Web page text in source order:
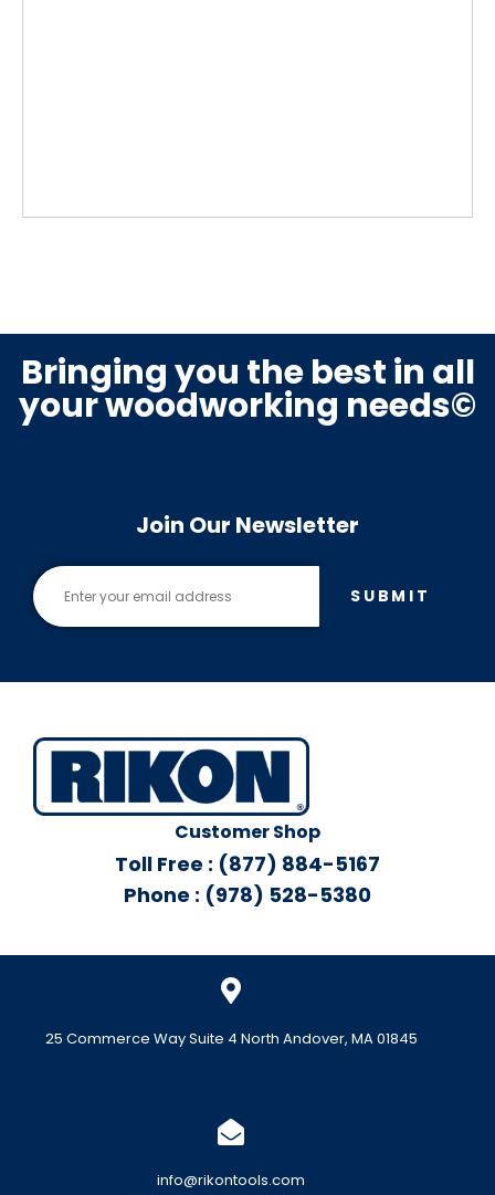
Bringing you the best in all
your woodworking needs©
Join Our Newsletter
SUBMIT
Customer Shop
Toll Free : (877) 884-5167
Phone : (978) 528-5380
25 Commerce Way Suite 4 North Andover, MA 01845
info@rikontools.com